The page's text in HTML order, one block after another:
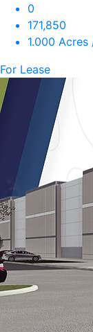
0
171,850
1.000
For Lease